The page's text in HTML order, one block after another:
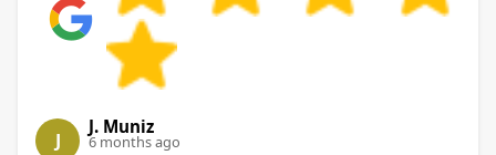
J
J. Muniz
6 months ago